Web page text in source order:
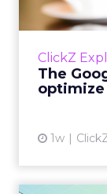
ClickZ
The
1w
account.